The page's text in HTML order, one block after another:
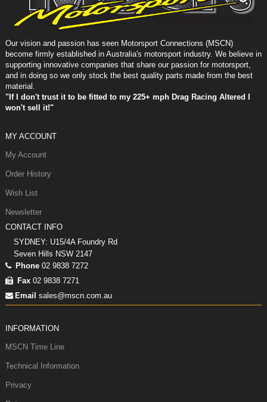
Our vision and passion has seen Motorsport Connections (MSCN)
become firmly established in Australia's motorsport industry. We believe in
supporting innovative companies that share our passion for motorsport,
and in doing so we only stock the best quality parts made from the best
material.
"If I don't trust it to be fitted to my 225+ mph Drag Racing Altered I
won't sell it!"
MY ACCOUNT
My Account
Order History
Wish List
Newsletter
CONTACT INFO
SYDNEY: U15/4A Foundry Rd
Seven Hills NSW 2147
Phone 02 9838 7272
Fax 02 9838 7271
Email sales@mscn.com.au
INFORMATION
MSCN Time Line
Technical Information
Privacy